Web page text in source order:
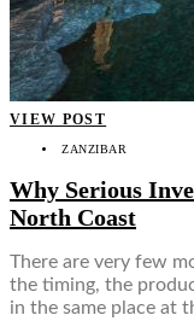
Health +
Subscribe
👤
VIEW POST
ZANZIBAR
Why Serious
North Coast
There are very few
the timing, the
in the same place at